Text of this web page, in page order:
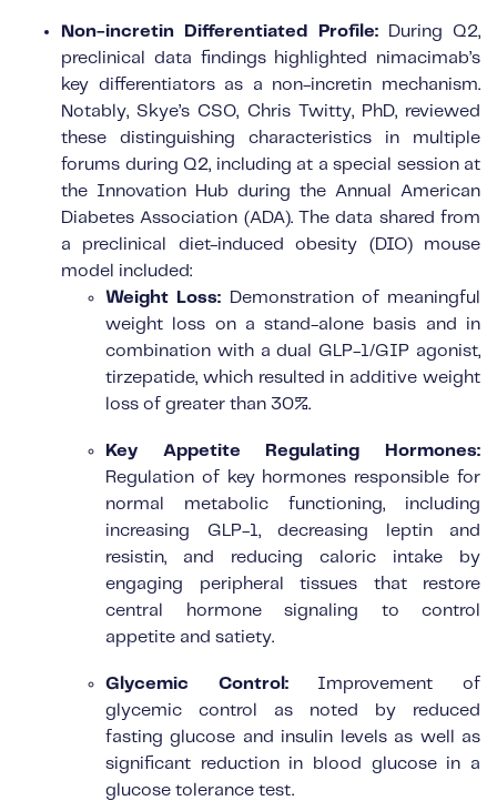
Non-incretin Differentiated Profile:During Q2,
preclinical data findings highlighted nimacimab’s
key differentiators as a non-incretin mechanism.
Notably, Skye’s CSO, Chris Twitty, PhD, reviewed
these distinguishing characteristics in multiple
forums during Q2, including at a special session at
the Innovation Hub during the Annual American
Diabetes Association (ADA). The data shared from
a preclinical diet-induced obesity (DIO) mouse
model included:
Weight Loss: Demonstration of meaningful
weight loss on a stand-alone basis and in
combination with a dual GLP-1/GIP agonist,
tirzepatide, which resulted in additive weight
loss of greater than 30%.
Key Appetite Regulating Hormones:
Regulation of key hormones responsible for
normal metabolic functioning, including
increasing GLP-1, decreasing leptin and
resistin, and reducing caloric intake by
engaging peripheral tissues that restore
central hormone signaling to control
appetite and satiety.
Glycemic Control:Improvement of
glycemic control as noted by reduced
fasting glucose and insulin levels as well as
significant reduction in blood glucose in a
glucose tolerance test.